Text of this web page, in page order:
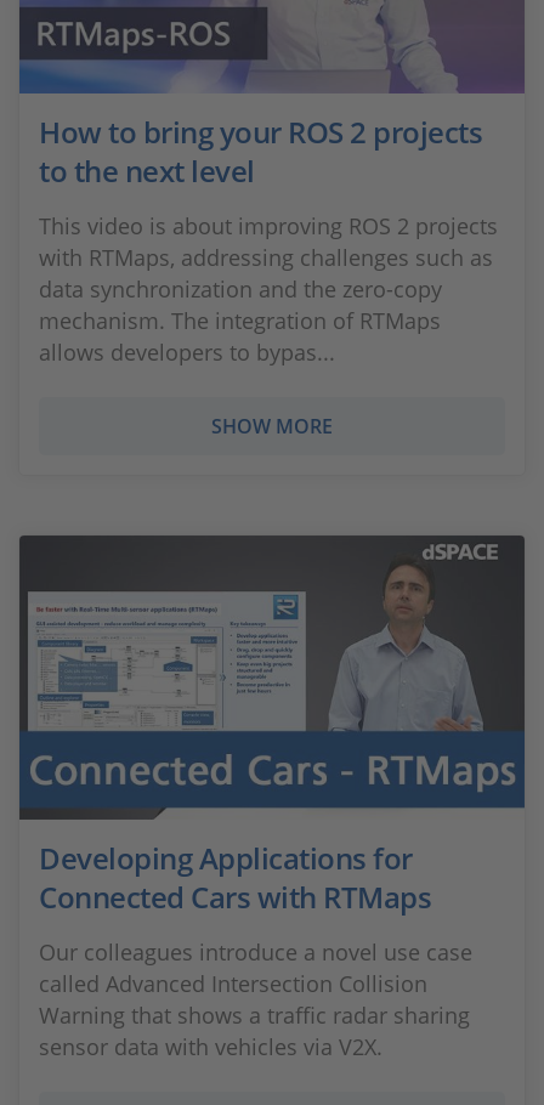
How to bring your ROS 2 projects
to the next level
This video is about improving ROS 2 projects
with RTMaps, addressing challenges such as
data synchronization and the zero-copy
mechanism. The integration of RTMaps
allows developers to bypas...
SHOW MORE
Developing Applications for
Connected Cars with RTMaps
Our colleagues introduce a novel use case
called Advanced Intersection Collision
Warning that shows a traffic radar sharing
sensor data with vehicles via V2X.